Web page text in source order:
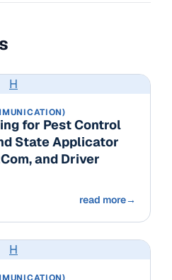
H
for Pest Control
State Applicator
and Driver
read more→
H